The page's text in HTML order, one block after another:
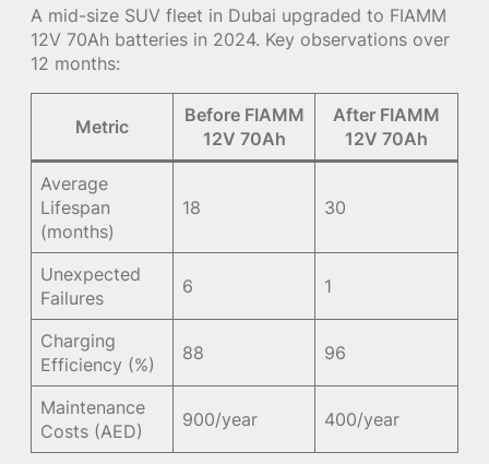
A mid-size SUV fleet in Dubai upgraded to FIAMM
12V 70Ah batteries in 2024. Key observations over
12 months:
Metric
Before FIAMM
12V 70Ah
After FIAMM
12V 70Ah
Average
Lifespan
(months)
18 30
Unexpected
Failures
6 1
Charging
Efficiency (%)
88 96
Maintenance
Costs (AED)
900/year 400/year